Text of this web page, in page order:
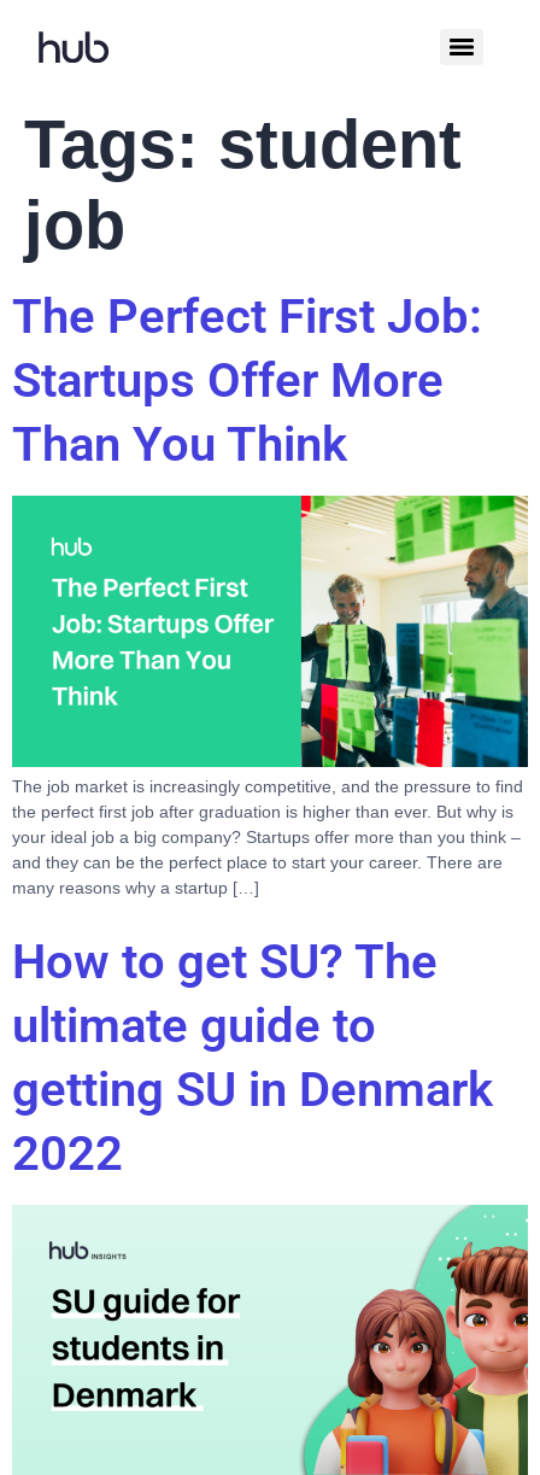
Tags: student
job
The Perfect First Job:
Startups Offer More
Than You Think
The job market is increasingly competitive, and the pressure to find
the perfect first job after graduation is higher than ever. But why is
your ideal job a big company? Startups offer more than you think –
and they can be the perfect place to start your career. There are
many reasons why a startup […]
How to get SU? The
ultimate guide to
getting SU in Denmark
2022